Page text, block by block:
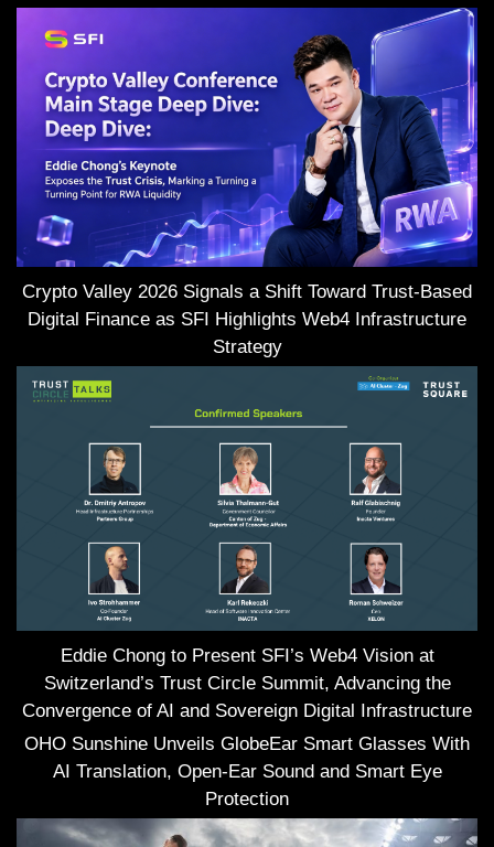
Crypto Valley 2026 Signals a Shift Toward Trust-Based
Digital Finance as SFI Highlights Web4 Infrastructure
Strategy
Eddie Chong to Present SFI’s Web4 Vision at
Switzerland’s Trust Circle Summit, Advancing the
Convergence of AI and Sovereign Digital Infrastructure
OHO Sunshine Unveils GlobeEar Smart Glasses With
AI Translation, Open-Ear Sound and Smart Eye
Protection